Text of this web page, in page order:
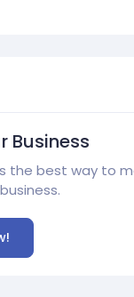
Business
the best way to